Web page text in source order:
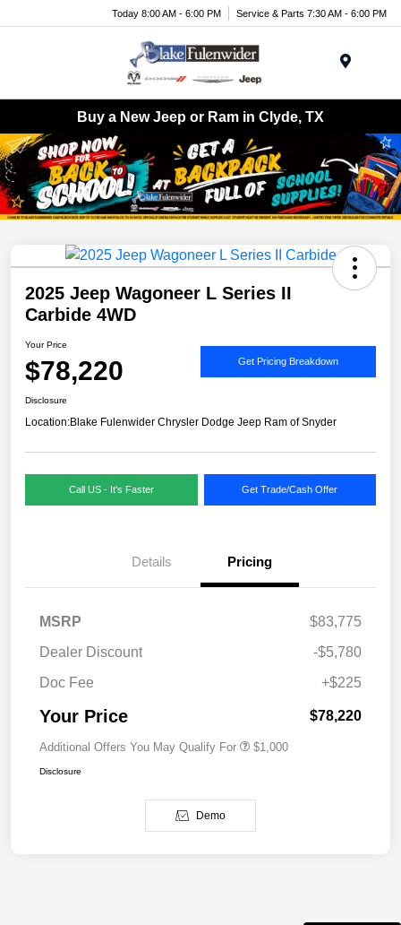
Today 8:00 AM - 6:00 PM Service & Parts 7:30 AM - 6:00 PM
Buy a New Jeep or Ram in Clyde, TX
2025 Jeep Wagoneer L Series II
Carbide 4WD
Your Price
$78,220 Get Pricing Breakdown
Disclosure
Location:Blake Fulenwider Chrysler Dodge Jeep Ram of Snyder
Call US - It's Faster Get Trade/Cash Offer
Details Pricing
MSRP
$83,775
Dealer Discount
-$5,780
Doc Fee
+$225
Your Price $78,220
Additional Offers You May Qualify For $1,000
Disclosure
Demo